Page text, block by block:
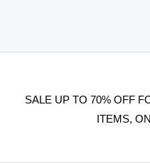
SALE UP TO 70% OFF
ITEMS,